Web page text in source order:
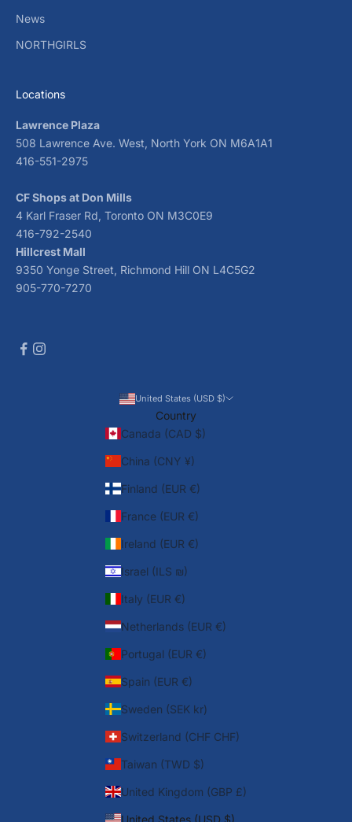
News
NORTHGIRLS
Locations
Lawrence Plaza
508 Lawrence Ave. West, North York ON M6A1A1
416-551-2975
CF Shops at Don Mills
4 Karl Fraser Rd, Toronto ON M3C0E9
416-792-2540
Hillcrest Mall
9350 Yonge Street, Richmond Hill ON L4C5G2
905-770-7270
United States (USD $)
Country
Canada (CAD $)
China (CNY ¥)
Finland (EUR €)
France (EUR €)
Ireland (EUR €)
Israel (ILS ₪)
Italy (EUR €)
Netherlands (EUR €)
Portugal (EUR €)
Spain (EUR €)
Sweden (SEK kr)
Switzerland (CHF CHF)
Taiwan (TWD $)
United Kingdom (GBP £)